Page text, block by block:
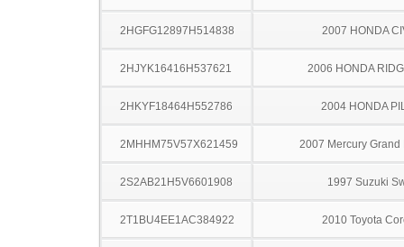
2HGFG12897H514838 2007 HONDA
2HJYK16416H537621 2006 HONDA
2HKYF18464H552786 2004 HONDA
2MHHM75V57X621459 2007 Mercury Grand
2S2AB21H5V6601908 1997 Suzuki
2T1BU4EE1AC384922 2010 Toyota